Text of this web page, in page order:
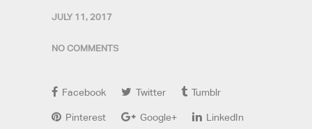
JULY 11, 2017
NO COMMENTS
Facebook Twitter Tumblr
Pinterest Google+ LinkedIn